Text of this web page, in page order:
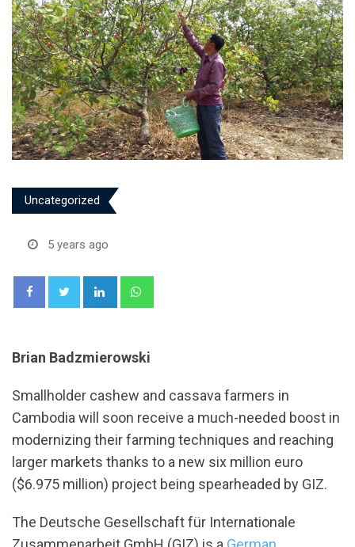
Uncategorized
5 years ago
LinkedIn
Brian Badzmierowski
Smallholder cashew and cassava farmers in
Cambodia will soon receive a much-needed boost in
modernizing their farming techniques and reaching
larger markets thanks to a new six million euro
($6.975 million) project being spearheaded by GIZ.
The Deutsche Gesellschaft für Internationale